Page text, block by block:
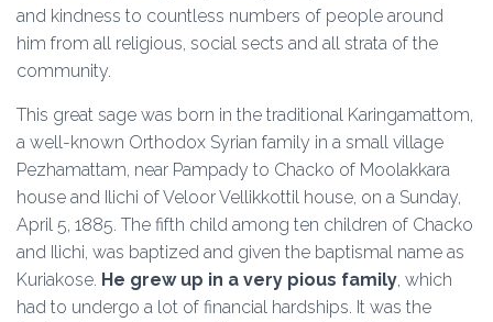
and kindness to countless numbers of people around
him from all religious, social sects and all strata of the
community.
This great sage was born in the traditional Karingamattom,
a well-known Orthodox Syrian family in a small village
Pezhamattam, near Pampady to Chacko of Moolakkara
house and Ilichi of Veloor Vellikkottil house, on a Sunday,
April 5, 1885. The fifth child among ten children of Chacko
and Ilichi, was baptized and given the baptismal name as
Kuriakose. He grew up in a very pious family, which
had to undergo a lot of financial hardships. It was the